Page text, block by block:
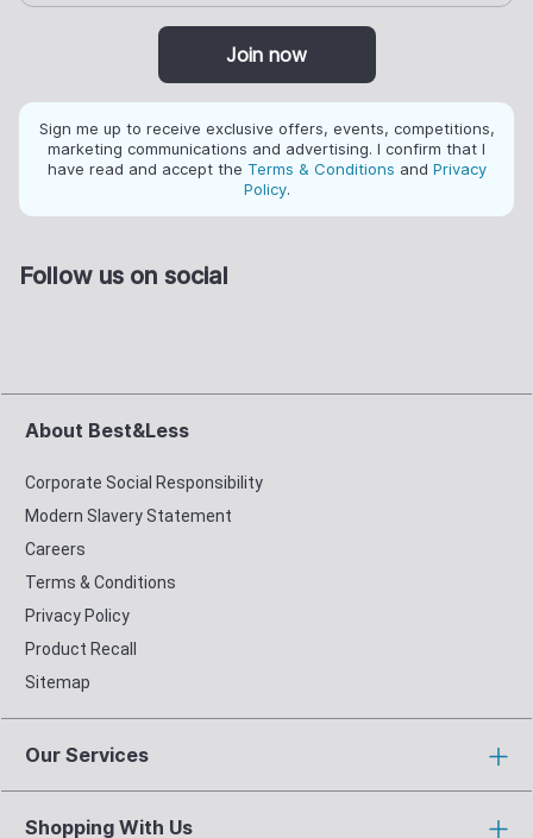
Join now
Sign me up to receive exclusive offers, events, competitions,
marketing communications and advertising. I confirm that I
have read and accept the Terms & Conditions and Privacy
Policy.
Follow us on social
About Best&Less
Corporate Social Responsibility
Modern Slavery Statement
Careers
Terms & Conditions
Privacy Policy
Product Recall
Sitemap
Our Services
Shopping With Us